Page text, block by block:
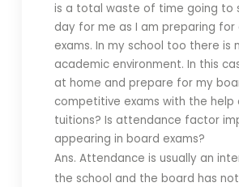
is a total waste of time going to
day for me as I am preparing
exams. In my school too there is
academic environment. In this
at home and prepare for my
competitive exams with the help
tuitions? Is attendance factor
appearing in board exams?
Ans. Attendance is usually an
the school and the board has